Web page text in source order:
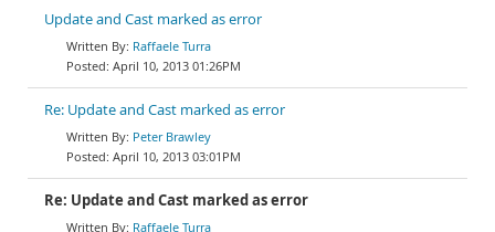
Update and Cast marked as error
Raffaele Turra
April 10, 2013 01:26PM
Re: Update and Cast marked as error
Peter Brawley
April 10, 2013 03:01PM
Re: Update and Cast marked as error
Raffaele Turra